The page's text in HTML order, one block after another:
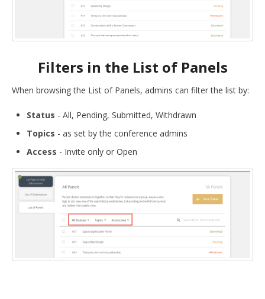
Filters in the List of Panels
When browsing the List of Panels, admins can filter the list by:
Status - All, Pending, Submitted, Withdrawn
Topics - as set by the conference admins
Access - Invite only or Open